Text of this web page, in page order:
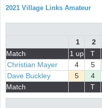
2021 Village Links Amateur
1
2
Match
1 up T
Christian Mayer
4 5
Dave Buckley
5 4
Match
T